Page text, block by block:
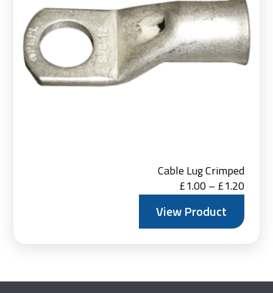
Cable Lug Crimped
£1.00 – £1.20Price
£1.00
View Product